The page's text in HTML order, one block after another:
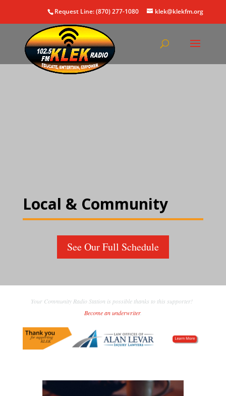
Request Line: (870) 277-1080 klek@klekfm.org
Local & Community
See Our Full Schedule
Your Community Radio Station is possible thanks to this supporter!
Become an underwriter.